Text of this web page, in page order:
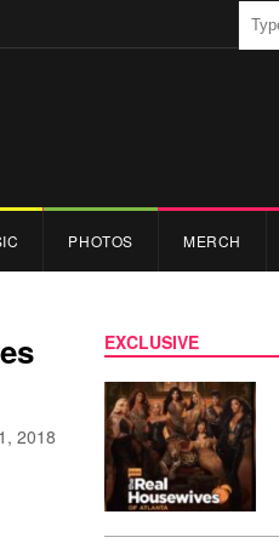
PHOTOS MERCH
2018
EXCLUSIVE